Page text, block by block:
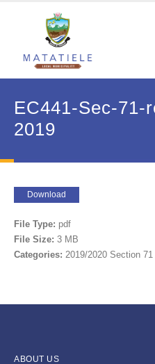
EC441-Sec-71-
2019
Download
File Type: pdf
File Size: 3 MB
Categories: 2019/2020 Section
ABOUT US